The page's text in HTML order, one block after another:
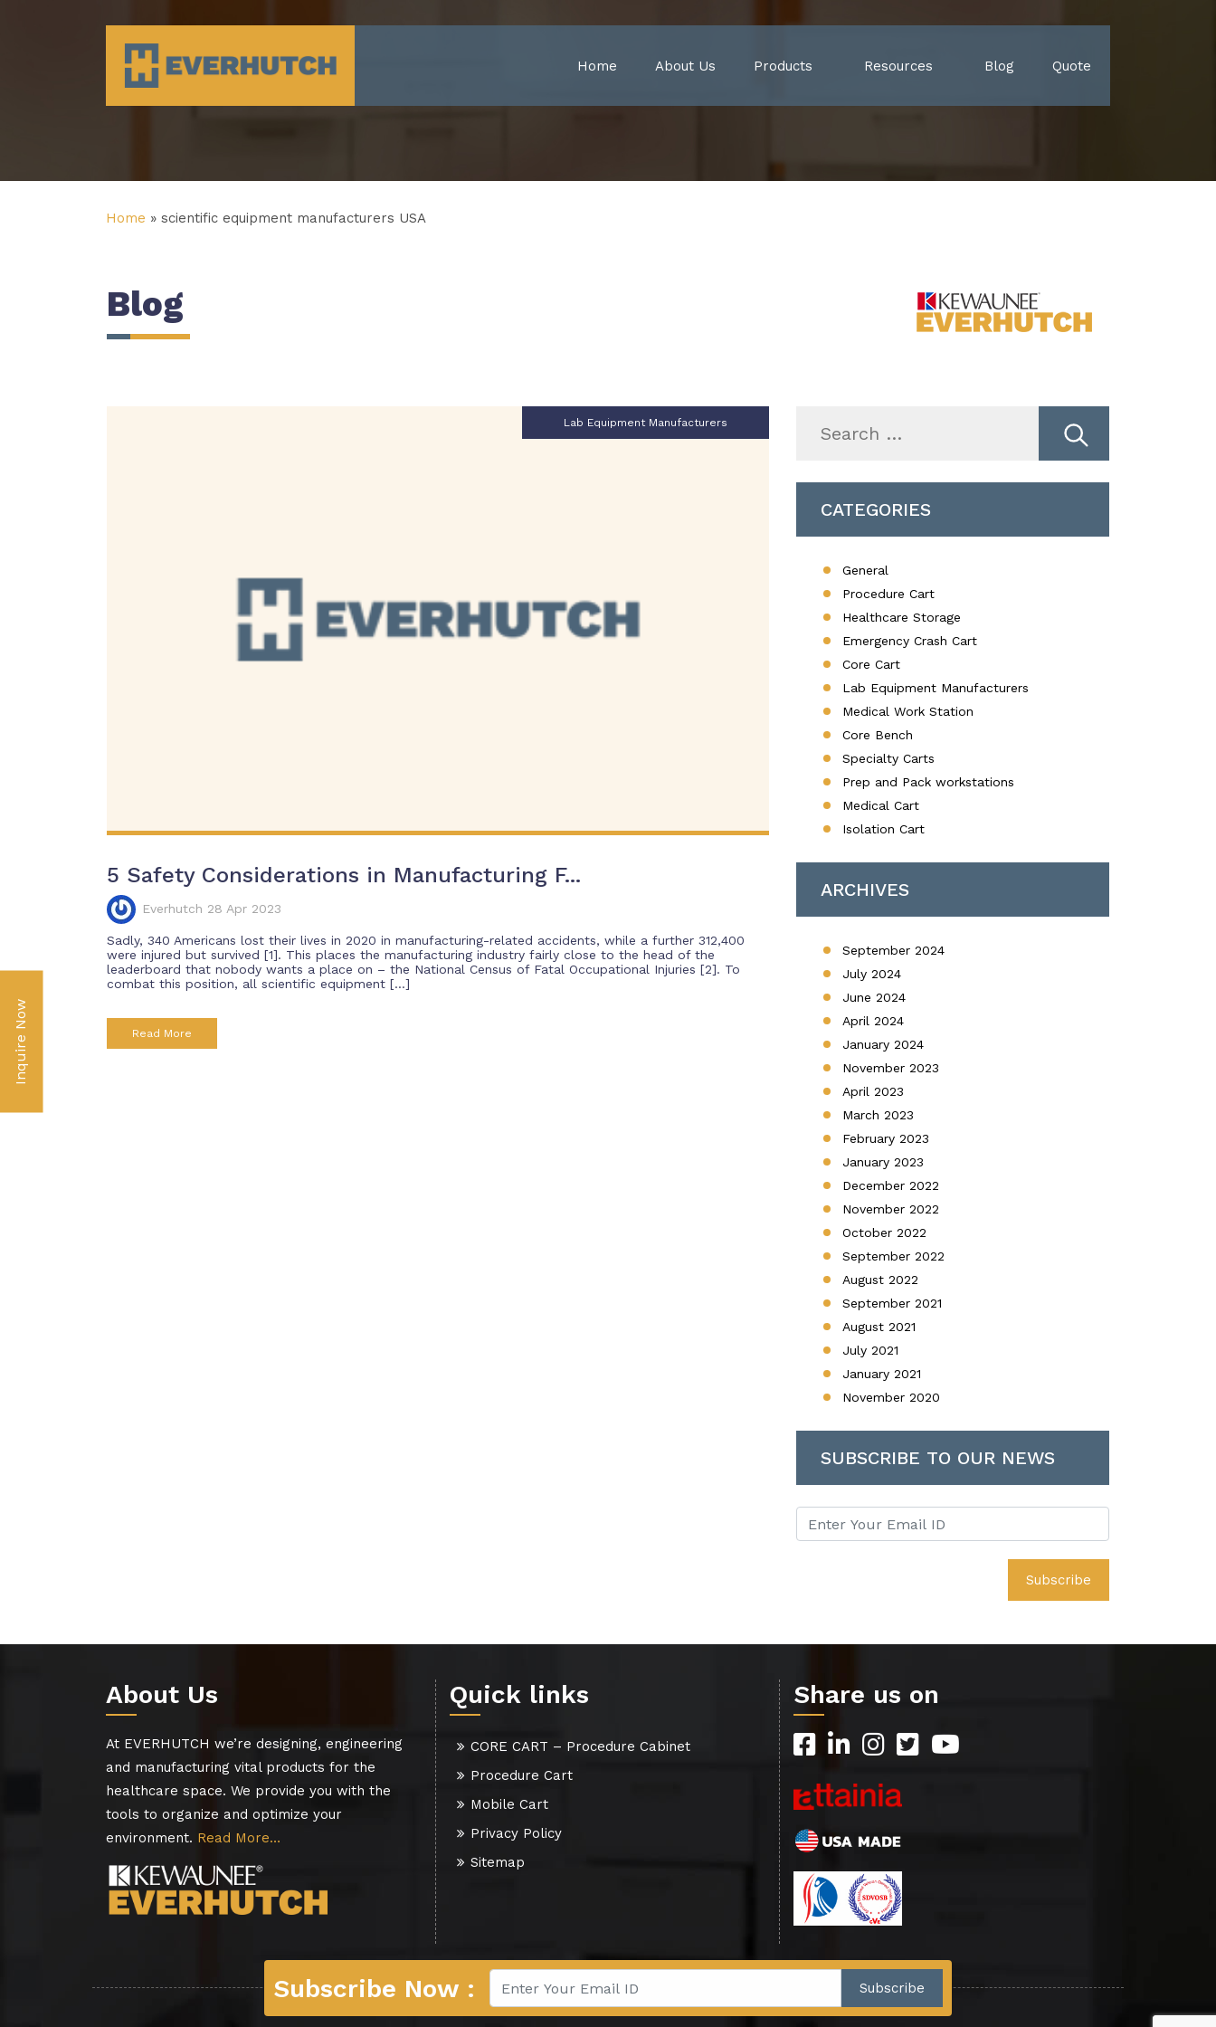
Home About Us Products Resources Blog Quote
Inquire Now
Home » scientific equipment manufacturers USA
Blog
Lab Equipment Manufacturers
5 Safety Considerations in Manufacturing F...
Everhutch 28 Apr 2023
Sadly, 340 Americans lost their lives in 2020 in manufacturing-related accidents, while a further 312,400
were injured but survived [1]. This places the manufacturing industry fairly close to the head of the
leaderboard that nobody wants a place on – the National Census of Fatal Occupational Injuries [2]. To
combat this position, all scientific equipment […]
Read More
CATEGORIES
General
Procedure Cart
Healthcare Storage
Emergency Crash Cart
Core Cart
Lab Equipment Manufacturers
Medical Work Station
Core Bench
Specialty Carts
Prep and Pack workstations
Medical Cart
Isolation Cart
ARCHIVES
September 2024
July 2024
June 2024
April 2024
January 2024
November 2023
April 2023
March 2023
February 2023
January 2023
December 2022
November 2022
October 2022
September 2022
August 2022
September 2021
August 2021
July 2021
January 2021
November 2020
SUBSCRIBE TO OUR NEWS
About Us
At EVERHUTCH we’re designing, engineering
and manufacturing vital products for the
healthcare space. We provide you with the
tools to organize and optimize your
environment. Read More…
Quick links
CORE CART – Procedure Cabinet
Procedure Cart
Mobile Cart
Privacy Policy
Sitemap
Share us on
Subscribe Now :